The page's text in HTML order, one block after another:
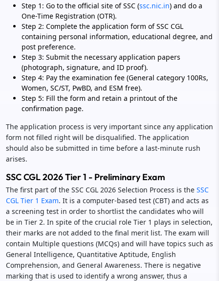
Step 1: Go to the official site of SSC (ssc.nic.in) and do a
One-Time Registration (OTR).
Step 2: Complete the application form of SSC CGL
containing personal information, educational degree, and
post preference.
Step 3: Submit the necessary application papers
(photograph, signature, and ID proof).
Step 4: Pay the examination fee (General category 100Rs,
Women, SC/ST, PwBD, and ESM free).
Step 5: Fill the form and retain a printout of the
confirmation page.
The application process is very important since any application
form not filled right will be disqualified. The application
should also be submitted in time before a last-minute rush
arises.
SSC CGL 2026 Tier 1 - Preliminary Exam
The first part of the SSC CGL 2026 Selection Process is the SSC
CGL Tier 1 Exam. It is a computer-based test (CBT) and acts as
a screening test in order to shortlist the candidates who will
be in Tier 2. In spite of the crucial role Tier 1 plays in selection,
their marks are not added to the final merit list. The exam will
contain Multiple questions (MCQs) and will have topics such as
General Intelligence, Quantitative Aptitude, English
Comprehension, and General Awareness. There is negative
marking that is used to identify a wrong answer, thus a